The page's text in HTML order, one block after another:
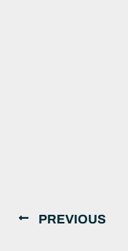
PREVIOUS